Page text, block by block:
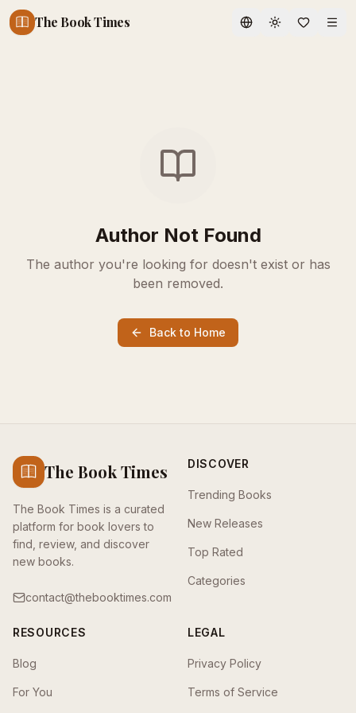
The Book Times Toggle theme
Author Not Found
The author you're looking for doesn't exist or has
been removed.
Back to Home
The Book Times
The Book Times is a curated
platform for book lovers to
find, review, and discover
new books.
contact@thebooktimes.com
DISCOVER
Trending Books
New Releases
Top Rated
Categories
RESOURCES
Blog
For You
LEGAL
Privacy Policy
Terms of Service